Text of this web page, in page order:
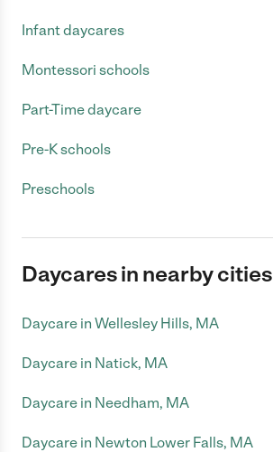
Infant daycares
Montessori schools
Part-Time daycare
Pre-K schools
Preschools
Daycares in nearby cities
Daycare in Wellesley Hills, MA
Daycare in Natick, MA
Daycare in Needham, MA
Daycare in Newton Lower Falls, MA